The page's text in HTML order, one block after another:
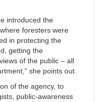
the
foresters were
in protecting the
getting the
of the public – all
she points out.
the agency, to
public-awareness